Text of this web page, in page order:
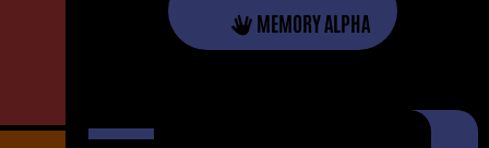
MEMORY ALPHA